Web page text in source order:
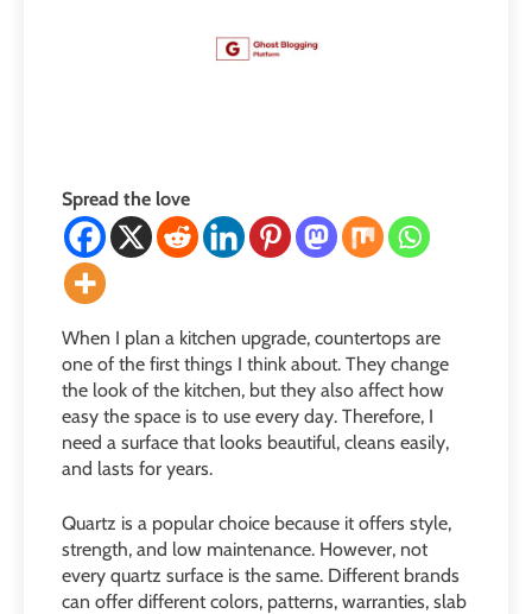
Spread the love
When I plan a kitchen upgrade, countertops are
one of the first things I think about. They change
the look of the kitchen, but they also affect how
easy the space is to use every day. Therefore, I
need a surface that looks beautiful, cleans easily,
and lasts for years.
Quartz is a popular choice because it offers style,
strength, and low maintenance. However, not
every quartz surface is the same. Different brands
can offer different colors, patterns, warranties, slab